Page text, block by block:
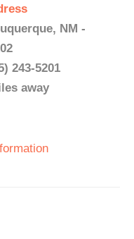
NM -
243-5201
away